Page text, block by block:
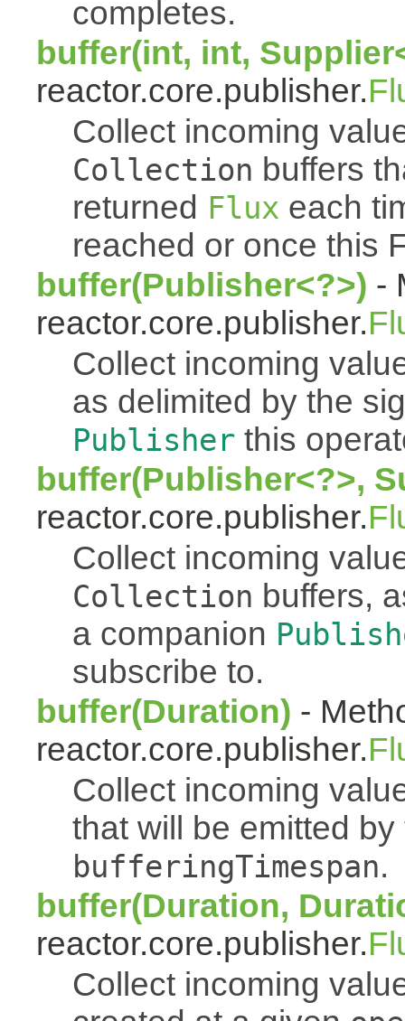
completes.
buffer(int, int,
reactor.core.publisher.
Collect incoming
Collection buffers
returned Flux each
reached or once this
buffer(Publisher<?>) -
reactor.core.publisher.
Collect incoming
as delimited by the
Publisher this
buffer(Publisher<?>,
reactor.core.publisher.
Collect incoming
Collection buffers,
a companion
subscribe to.
buffer(Duration) -
reactor.core.publisher.
Collect incoming
that will be emitted
bufferingTimespan.
buffer(Duration,
reactor.core.publisher.
Collect incoming